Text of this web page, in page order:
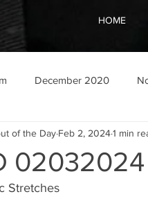
HOME
December 2020
02032024
of the Day Feb 2, 20241 min
Stretches